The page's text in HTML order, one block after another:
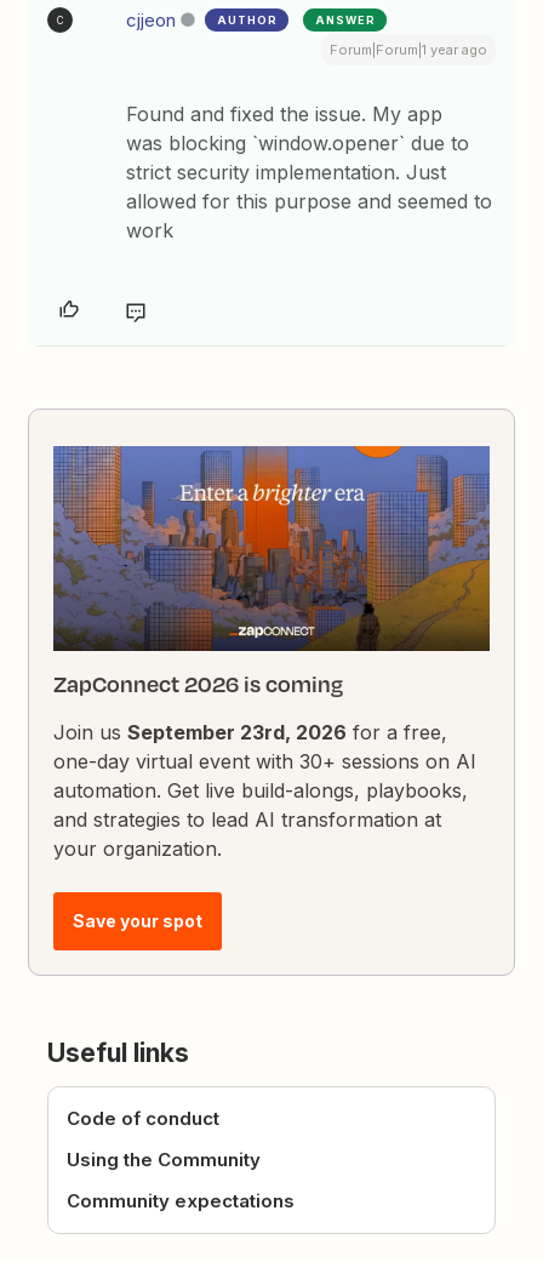
C cjjeon AUTHOR ANSWER
Forum|Forum|1 year ago
Found and fixed the issue. My app
was blocking `window.opener` due to
strict security implementation. Just
allowed for this purpose and seemed to
work
ZapConnect 2026 is coming
Join usSeptember 23rd, 2026 for a free,
one-day virtual event with 30+ sessions on AI
automation. Get live build-alongs, playbooks,
and strategies to lead AI transformation at
your organization.
Save your spot
Useful links
Code of conduct
Using the Community
Community expectations